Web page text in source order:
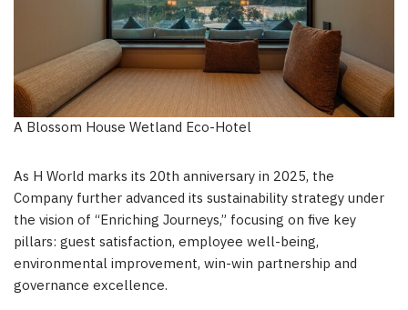
A Blossom House Wetland Eco-Hotel
As H World marks its 20th anniversary in 2025, the
Company further advanced its sustainability strategy under
the vision of “Enriching Journeys,” focusing on five key
pillars: guest satisfaction, employee well-being,
environmental improvement, win-win partnership and
governance excellence.